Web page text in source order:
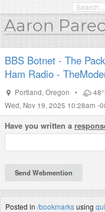
Aaron
BBS Botnet - The
Ham Radio -
Portland, Oregon •
Wed, Nov 19, 2025 10:28am -
Have you written a
Posted in /bookmarksusing